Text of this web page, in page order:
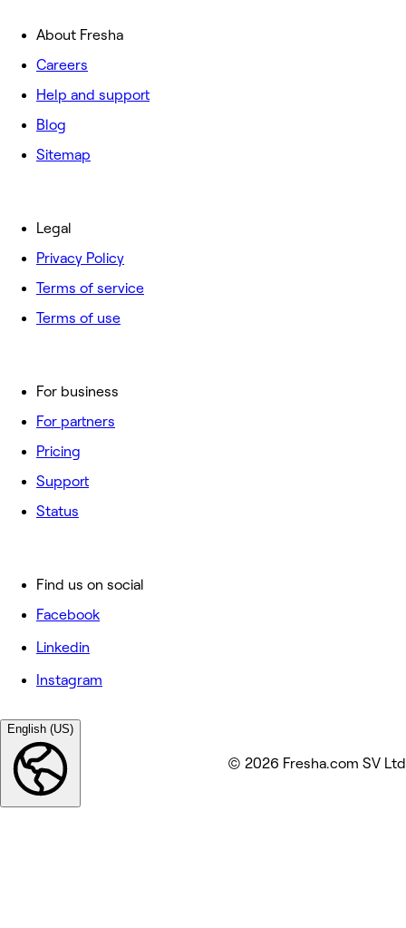
About Fresha
Careers
Help and support
Blog
Sitemap
For business
For partners
Pricing
Support
Status
Legal
Privacy Policy
Terms of service
Terms of use
Find us on social
Facebook
Linkedin
Instagram
English (US)
© 2026 Fresha.com SV Ltd